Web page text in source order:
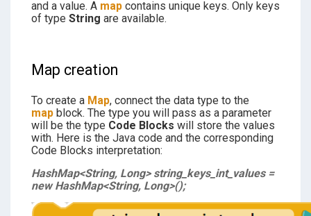
and a value. A mapcontains unique keys. Only keys
of type String are available.
Map creation
To create a Map, connect the data type to the
mapblock. The type you will pass as a parameter
will be the type Code Blocks will store the values
with. Here is the Java code and the corresponding
Code Blocks interpretation:
HashMap<String, Long> string_keys_int_values =
new HashMap<String, Long>();